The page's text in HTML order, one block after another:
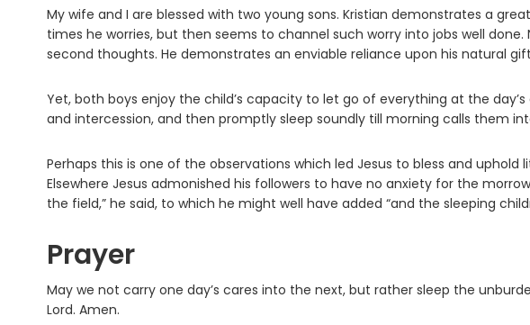
My wife and I are blessed with two young sons. Kristian demonstrates a
times he worries, but then seems to channel such worry into jobs well
second thoughts. He demonstrates an enviable reliance upon his natural
Yet, both boys enjoy the child’s capacity to let go of everything at the
and intercession, and then promptly sleep soundly till morning calls them
Perhaps this is one of the observations which led Jesus to bless and
Elsewhere Jesus admonished his followers to have no anxiety for the
the field,” he said, to which he might well have added “and the sleeping
Prayer
May we not carry one day’s cares into the next, but rather sleep the
Lord. Amen.